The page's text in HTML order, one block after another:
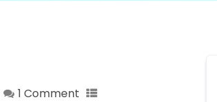
1 Comment